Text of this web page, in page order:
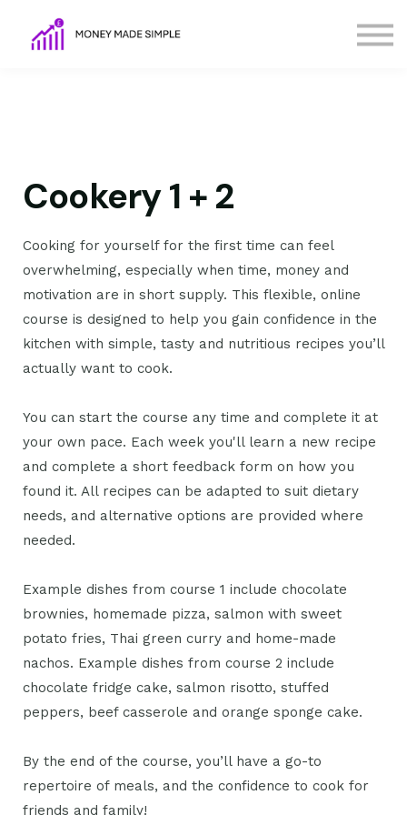
Cookery 1 + 2
Cooking for yourself for the first time can feel
overwhelming, especially when time, money and
motivation are in short supply. This flexible, online
course is designed to help you gain confidence in the
kitchen with simple, tasty and nutritious recipes you’ll
actually want to cook.
You can start the course any time and complete it at
your own pace. Each week you'll learn a new recipe
and complete a short feedback form on how you
found it. All recipes can be adapted to suit dietary
needs, and alternative options are provided where
needed.
Example dishes from course 1 include chocolate
brownies, homemade pizza, salmon with sweet
potato fries, Thai green curry and home-made
nachos. Example dishes from course 2 include
chocolate fridge cake, salmon risotto, stuffed
peppers, beef casserole and orange sponge cake.
By the end of the course, you’ll have a go-to
repertoire of meals, and the confidence to cook for
friends and family!